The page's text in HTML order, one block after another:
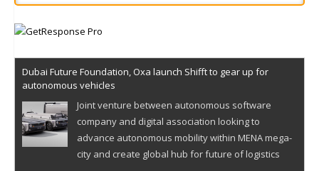
Dubai Future Foundation, Oxa launch Shifft to gear up for
autonomous vehicles
Joint venture between autonomous software
company and digital association looking to
advance autonomous mobility within MENA mega-
city and create global hub for future of logistics